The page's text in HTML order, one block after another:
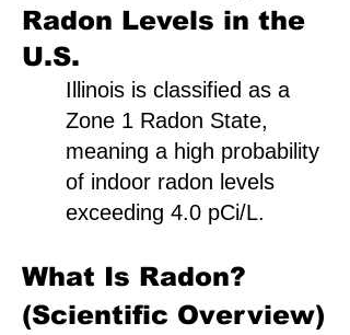
Radon Levels in the
U.S.
Illinois is classified as a
Zone 1 Radon State,
meaning a high probability
of indoor radon levels
exceeding 4.0 pCi/L.
What Is Radon?
(Scientific Overview)